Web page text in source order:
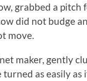
grabbed a pitch
did not budge
move.
maker, gently
as easily